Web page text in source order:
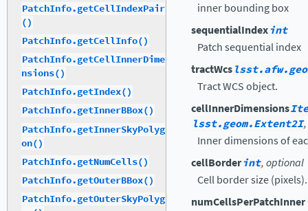
inner bounding box
sequentialIndexint
Patch sequential index
tractWcs
Tract WCS object.
cellInnerDimensions
lsst.geom.Extent2I
Inner dimensions of
cellBorderint, optional
Cell border size (pixels).
numCellsPerPatchInner
PatchInfo.getCellIndexPair
()
PatchInfo.getCellInfo()
PatchInfo.getCellInnerDime
nsions()
PatchInfo.getIndex()
PatchInfo.getInnerBBox()
PatchInfo.getInnerSkyPolyg
on()
PatchInfo.getNumCells()
PatchInfo.getOuterBBox()
PatchInfo.getOuterSkyPolyg